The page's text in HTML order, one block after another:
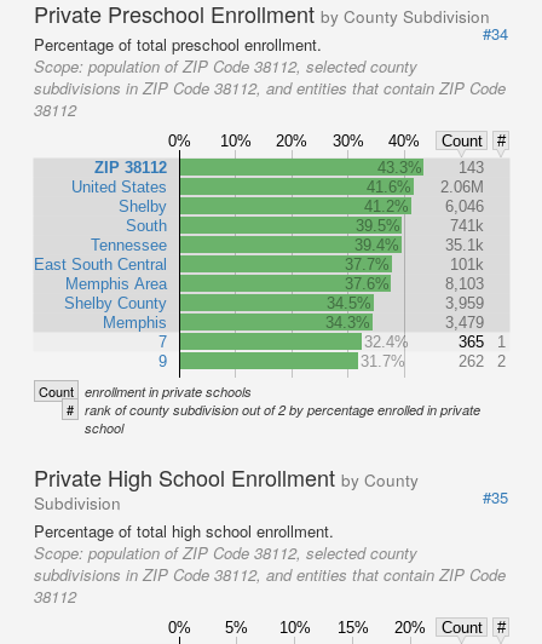
Private Preschool Enrollment by County Subdivision
#34
Percentage of total preschool enrollment.
Scope: population of ZIP Code 38112, selected county
subdivisions in ZIP Code 38112, and entities that contain ZIP Code
38112
0% 10% 20% 30% 40% Count
#
ZIP 38112
United States
Shelby
South
Tennessee
East South Central
Memphis Area
Shelby County
Memphis
7
9
43.3%
143
41.6%
2.06M
41.2%
6,046
39.5%
741k
39.4%
35.1k
37.7%
101k
37.6%
8,103
34.5%
3,959
34.3%
3,479
32.4%
365
1
31.7%
262 2
Count enrollment in private schools
# rank of county subdivision out of 2 by percentage enrolled in private
school
Private High School Enrollment by County
Subdivision
#35
Percentage of total high school enrollment.
Scope: population of ZIP Code 38112, selected county
subdivisions in ZIP Code 38112, and entities that contain ZIP Code
38112
0% 5% 10% 15% 20% Count
#